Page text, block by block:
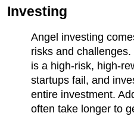
Investing
Angel investing
risks and
is a high-risk, high-
startups fail, and
entire investment.
often take longer to